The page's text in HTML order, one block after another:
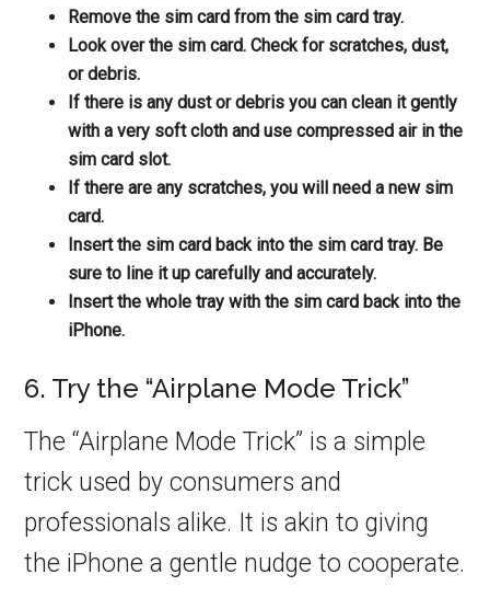
Remove the sim card from the sim card tray.
Look over the sim card. Check for scratches, dust,
or debris.
If there is any dust or debris you can clean it gently
with a very soft cloth and use compressed air in the
sim card slot.
If there are any scratches, you will need a new sim
card.
Insert the sim card back into the sim card tray. Be
sure to line it up carefully and accurately.
Insert the whole tray with the sim card back into the
iPhone.
6. Try the “Airplane Mode Trick”
The “Airplane Mode Trick” is a simple
trick used by consumers and
professionals alike. It is akin to giving
the iPhone a gentle nudge to cooperate.